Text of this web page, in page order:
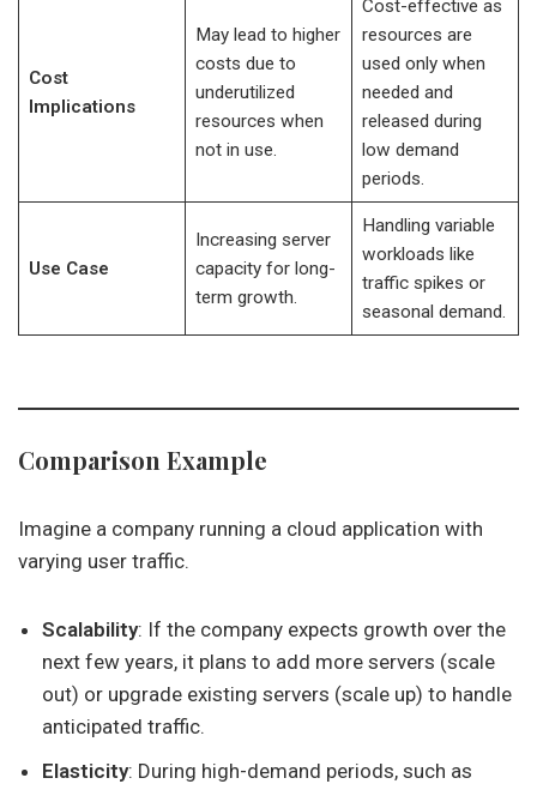
Cost
Implications
May lead to higher
costs due to
underutilized
resources when
not in use.
Cost-effective as
resources are
used only when
needed and
released during
low demand
periods.
Use Case
Increasing server
capacity for long-
term growth.
Handling variable
workloads like
traffic spikes or
seasonal demand.
Comparison Example
Imagine a company running a cloud application with
varying user traffic.
Scalability: If the company expects growth over the
next few years, it plans to add more servers (scale
out) or upgrade existing servers (scale up) to handle
anticipated traffic.
Elasticity: During high-demand periods, such as